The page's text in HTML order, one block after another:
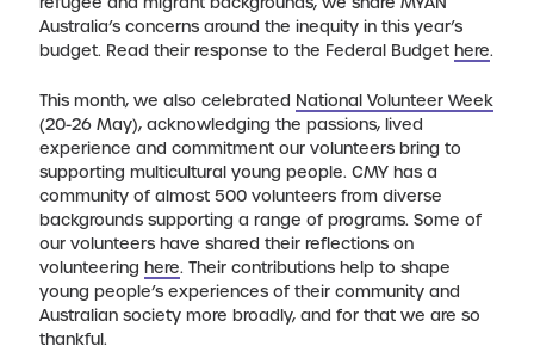
Australia’s concerns around the inequity in this year’s
budget. Read their response to the Federal Budgethere.
This month, we also celebrated National Volunteer Week
(20-26 May), acknowledging the passions, lived
experience and commitment our volunteers bring to
supporting multicultural young people. CMY has a
community of almost 500 volunteers from diverse
backgrounds supporting a range of programs. Some of
our volunteers have shared their reflections on
volunteeringhere. Their contributions help to shape
young people’s experiences of their community and
Australian society more broadly, and for that we are so
thankful.